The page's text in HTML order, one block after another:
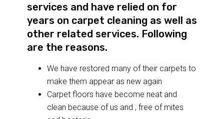
services and have relied on for
years on carpet cleaning as well as
other related services. Following
are the reasons.
We have restored many of their carpets to
make them appear as new again
Carpet floors have become neat and
clean because of us and , free of mites